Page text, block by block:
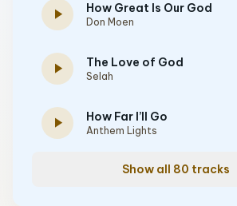
play_arrow How Great Is Our God
Don Moen
play_arrow The Love of God
Selah
play_arrow How Far I’ll Go
Anthem Lights
Show all 80 tracks